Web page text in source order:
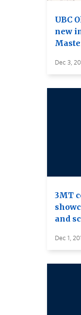
UBC
new
Dec 3,
3MT
and
Dec 1,